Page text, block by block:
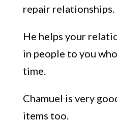
repair relationships.
He helps your
in people to you w
time.
Chamuel is very
items too.